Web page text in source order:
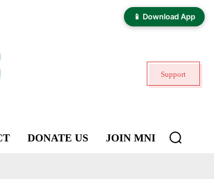
📱 Download App
Support
DONATE US JOIN MNI